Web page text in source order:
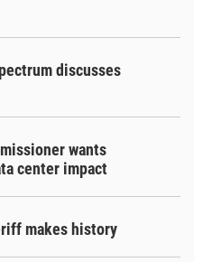
discusses
wants
center impact
makes history